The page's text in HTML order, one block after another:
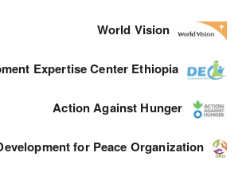
World Vision
Expertise Center Ethiopia
Action Against Hunger
for Peace Organization